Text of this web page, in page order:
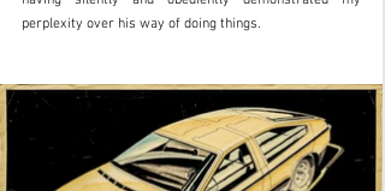
perplexity over his way of doing things.